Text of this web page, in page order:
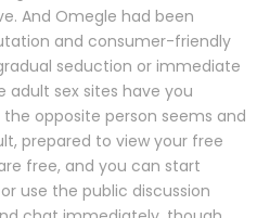
And Omegle had been
and consumer-friendly
seduction or immediate
sex sites have you
opposite person seems and
prepared to view your free
free, and you can start
use the public discussion